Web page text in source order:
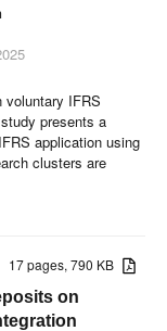
voluntary IFRS
presents a
application using
clusters are
17 pages, 790 KB
on